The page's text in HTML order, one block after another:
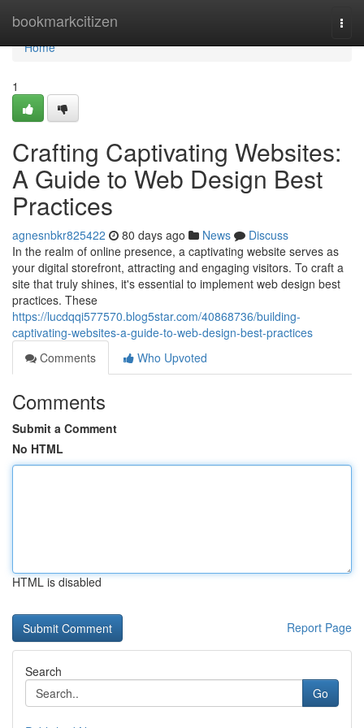
bookmarkcitizen
Home
Home
1
Crafting Captivating Websites:
A Guide to Web Design Best
Practices
agnesnbkr825422 80 days ago News
Discuss
In the realm of online presence, a captivating website serves as
your digital storefront, attracting and engaging visitors. To craft a
site that truly shines, it's essential to implement web design best
practices. These
https://lucdqqi577570.blog5star.com/40868736/building-
captivating-websites-a-guide-to-web-design-best-practices
Comments
Who Upvoted
Comments
Submit a Comment
No HTML
HTML is disabled
Report Page
Search
Go